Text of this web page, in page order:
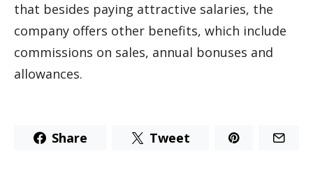
that besides paying attractive salaries, the
company offers other benefits, which include
commissions on sales, annual bonuses and
allowances.
Share Tweet